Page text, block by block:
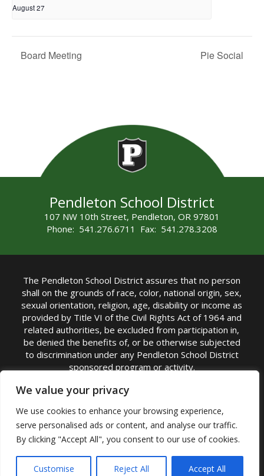
We value your privacy
We use cookies to enhance your browsing experience,
serve personalised ads or content, and analyse our traffic.
By clicking "Accept All", you consent to our use of cookies.
Customise Reject All Accept All
August 27
Board Meeting Pie Social
Pendleton School District
107 NW 10th Street, Pendleton, OR 97801
Phone: 541.276.6711 Fax: 541.278.3208
The Pendleton School District assures that no person
shall on the grounds of race, color, national origin, sex,
sexual orientation, religion, age, disability or income as
provided by Title VI of the Civil Rights Act of 1964 and
related authorities, be excluded from participation in,
be denied the benefits of, or be otherwise subjected
to discrimination under any Pendleton School District
sponsored program or activity.
TITLE IX COORDINATOR: Michelle Jensen, PhD
Superintendent | Phone: (541) 276-6711 |
Email:Michelle Jensen
Accessibility Statement|Nondiscrimination Policy
|USDA Nondiscrimination Statement|Public
Complaint Procedure|Safe Oregon
© Pendleton School District 16R. All Rights Reserved